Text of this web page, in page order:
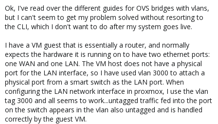
e
r
Ok, I've read over the different guides for OVS bridges with vlans,
but I can't seem to get my problem solved without resorting to
the CLI, which I don't want to do after my system goes live.
I have a VM guest that is essentially a router, and normally
expects the hardware it is running on to have two ethernet ports:
one WAN and one LAN. The VM host does not have a physical
port for the LAN interface, so I have used vlan 3000 to attach a
physical port from a smart switch as the LAN port. When
configuring the LAN network interface in proxmox, I use the vlan
tag 3000 and all seems to work...untagged traffic fed into the port
on the switch appears in the vlan also untagged and is handled
correctly by the guest VM.